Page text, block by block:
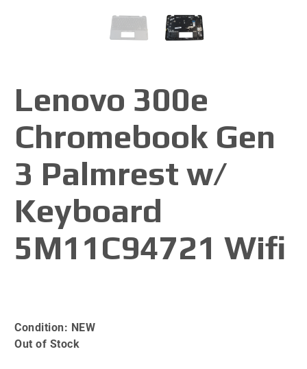
Lenovo 300e
Chromebook Gen
3 Palmrest w/
Keyboard
5M11C94721 Wifi
Condition: NEW
Out of Stock